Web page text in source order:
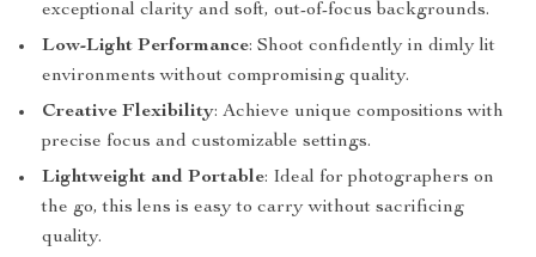
exceptional clarity and soft, out-of-focus backgrounds.
Low-Light Performance: Shoot confidently in dimly lit
environments without compromising quality.
Creative Flexibility: Achieve unique compositions with
precise focus and customizable settings.
Lightweight and Portable: Ideal for photographers on
the go, this lens is easy to carry without sacrificing
quality.